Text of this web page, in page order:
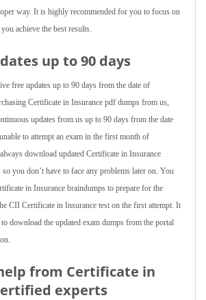
way. It is highly recommended for you to focus on
achieve the best results.
up to 90 days
free updates up to 90 days from the date of
Certificate in Insurance pdf dumps from us,
updates from us up to 90 days from the date
to attempt an exam in the first month of
download updated Certificate in Insurance
so you don’t have to face any problems later on. You
in Insurance braindumps to prepare for the
CII Certificate in Insurance test on the first attempt. It
download the updated exam dumps from the portal
from Certificate in
experts